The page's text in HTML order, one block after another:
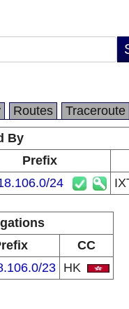
Routes
Traceroute
By
Prefix
24
CC
23 HK